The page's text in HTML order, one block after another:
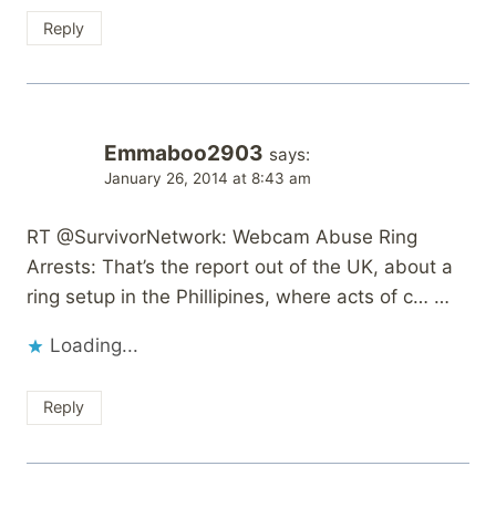
Reply
Emmaboo2903 says:
January 26, 2014 at 8:43 am
RT @SurvivorNetwork: Webcam Abuse Ring
Arrests: That’s the report out of the UK, about a
ring setup in the Phillipines, where acts of c… …
Loading...
Reply